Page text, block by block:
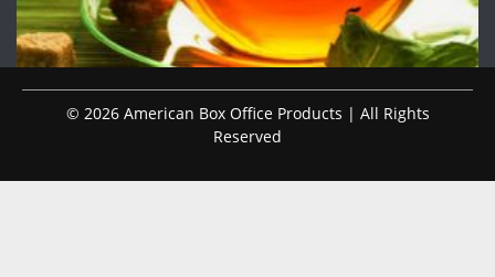
© 2026 American Box Office Products | All Rights
Reserved